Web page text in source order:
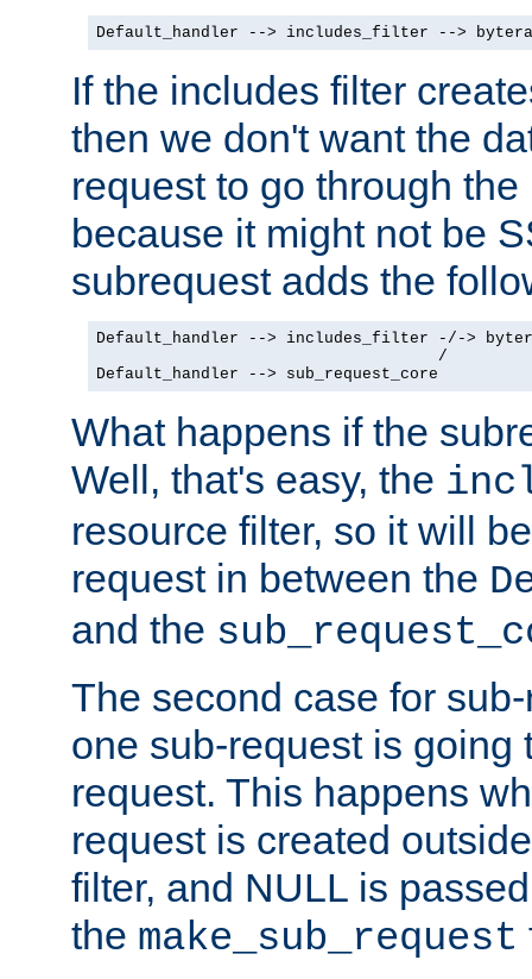
Default_handler --> includes_filter -->
If the includes filter
then we don't want the
request to go through
because it might not be
subrequest adds the
Default_handler --> includes_filter -/->
                                    /
Default_handler --> sub_request_core
What happens if the
Well, that's easy, the
resource filter, so it will
request in between the
and the
The second case for
one sub-request is going
request. This happens
request is created
filter, and NULL is
the make_sub_request